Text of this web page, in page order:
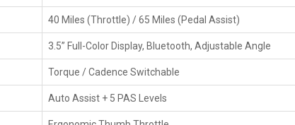
40 Miles (Throttle) / 65 Miles (Pedal Assist)
3.5” Full-Color Display, Bluetooth, Adjustable Angle
Torque / Cadence Switchable
Auto Assist + 5 PAS Levels